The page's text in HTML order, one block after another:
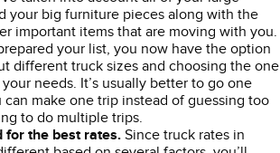
your big furniture pieces along with the
important items that are moving with you.
your list, you now have the option
different truck sizes and choosing the one
needs. It’s usually better to go one
can make one trip instead of guessing too
to do multiple trips.
for the best rates. Since truck rates in